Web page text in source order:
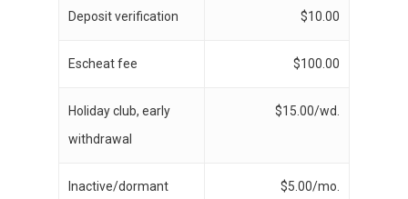
Deposit verification $10.00
Escheat fee $100.00
Holiday club, early
withdrawal
$15.00/wd.
Inactive/dormant
$5.00/mo.